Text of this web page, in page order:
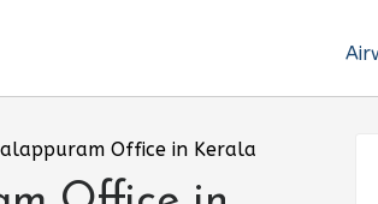
Office in Kerala